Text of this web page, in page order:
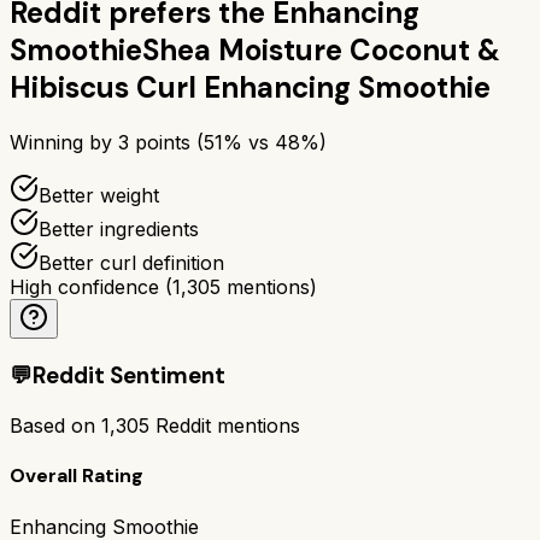
Reddit prefers the Enhancing
SmoothieShea Moisture Coconut &
Hibiscus Curl Enhancing Smoothie
Winning by 3 points (51% vs 48%)
Better weight
Better ingredients
Better curl definition
High confidence (1,305 mentions)
💬Reddit Sentiment
Based on 1,305 Reddit mentions
Overall Rating
Enhancing Smoothie